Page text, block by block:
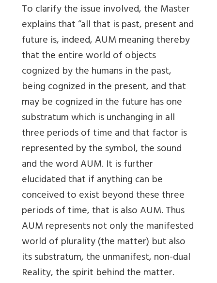
To clarify the issue involved, the Master
explains that “all that is past, present and
future is, indeed, AUM meaning thereby
that the entire world of objects
cognized by the humans in the past,
being cognized in the present, and that
may be cognized in the future has one
substratum which is unchanging in all
three periods of time and that factor is
represented by the symbol, the sound
and the word AUM. It is further
elucidated that if anything can be
conceived to exist beyond these three
periods of time, that is also AUM. Thus
AUM represents not only the manifested
world of plurality (the matter) but also
its substratum, the unmanifest, non-dual
Reality, the spirit behind the matter.